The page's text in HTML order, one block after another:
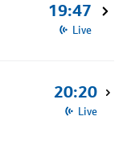
19:47
Live
20:20
Live